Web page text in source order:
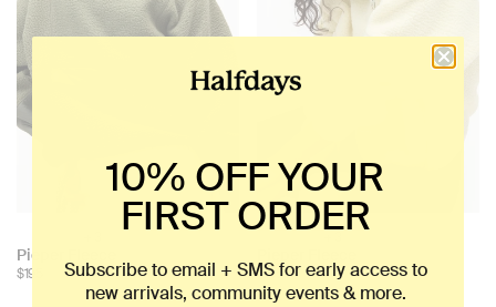
Choose
color:
Pieper Fleece
$195
color:
$195
10% OFF YOUR
FIRST ORDER
Subscribe to email + SMS for early access to
new arrivals, community events & more.